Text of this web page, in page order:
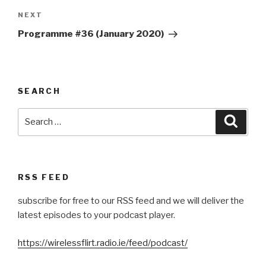
Next
Post
NEXT
Programme #36 (January 2020)
SEARCH
RSS FEED
subscribe for free to our RSS feed and we will deliver the
latest episodes to your podcast player.
https://wirelessflirt.radio.ie/feed/podcast/